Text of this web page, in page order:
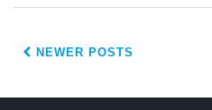
NEWER POSTS